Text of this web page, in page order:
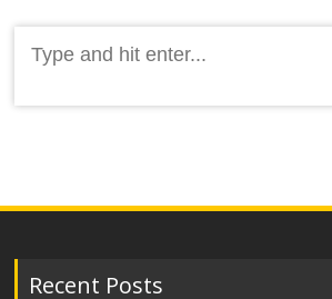
for:
Recent Posts